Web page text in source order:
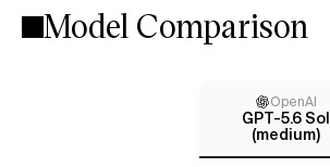
Model Comparison
OpenAI
GPT-5.6 Sol
(medium)